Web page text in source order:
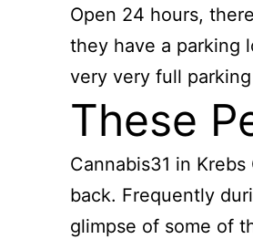
Open 24 hours,
they have a parking
very very full
These
Cannabis31 in
back. Frequently
glimpse of some of